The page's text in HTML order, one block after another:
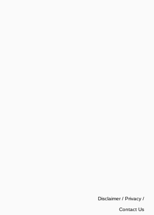
Disclaimer / Privacy /
Contact Us